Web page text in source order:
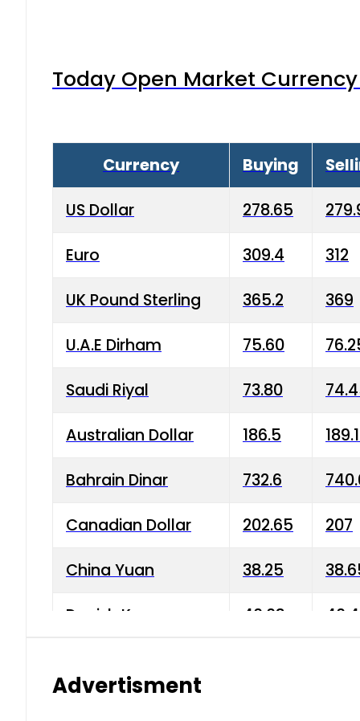
Today Open Market
Currency Buying
US Dollar 278.65
Euro 309.4 312
UK Pound Sterling 365.2 369
U.A.E Dirham 75.60
Saudi Riyal 73.80
Australian Dollar 186.5
Bahrain Dinar 732.6
Canadian Dollar 202.65 207
China Yuan 38.25
Danish Krone 40.03
Advertisment